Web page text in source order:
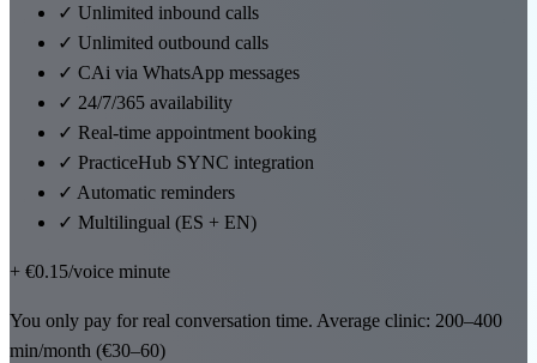
Demo →
🇪🇸 ES
✓ Unlimited inbound calls
✓ Unlimited outbound calls
✓ CAi via WhatsApp messages
✓ 24/7/365 availability
✓ Real-time appointment booking
✓ PracticeHub SYNC integration
✓ Automatic reminders
✓ Multilingual (ES + EN)
+ €0.15/voice minute
You only pay for real conversation time. Average clinic: 200–400
min/month (€30–60)